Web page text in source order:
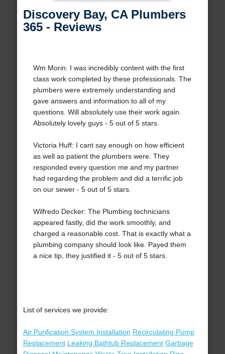
Discovery Bay, CA Plumbers
365 - Reviews
Wm Morin: I was incredibly content with the first
class work completed by these professionals. The
plumbers were extremely understanding and
gave answers and information to all of my
questions. Will absolutely use their work again.
Absolutely lovely guys - 5 out of 5 stars.
Victoria Huff: I cant say enough on how efficient
as well as patient the plumbers were. They
responded every question me and my partner
had regarding the problem and did a terrific job
on our sewer - 5 out of 5 stars.
Wilfredo Decker: The Plumbing technicians
appeared fastly, did the work smoothly, and
charged a reasonable cost. That is exactly what a
plumbing company should look like. Payed them
a nice tip, they justified it - 5 out of 5 stars.
List of services we provide:
Air Purification System Installation Recirculating Pump
Replacement Leaking Bathtub Replacement Garbage